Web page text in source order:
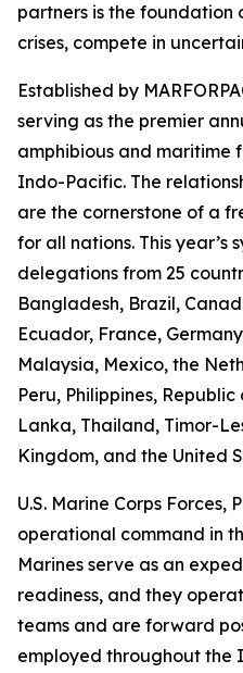
partners is the
crises, compete in
Established by
serving as the premier
amphibious and maritime
Indo-Pacific. The
are the cornerstone of a
for all nations. This year’s
delegations from 25
Bangladesh, Brazil,
Ecuador, France,
Malaysia, Mexico, the
Peru, Philippines,
Lanka, Thailand, Timor-
Kingdom, and the United
U.S. Marine Corps Forces,
operational command in
Marines serve as an
readiness, and they
teams and are forward
employed throughout the